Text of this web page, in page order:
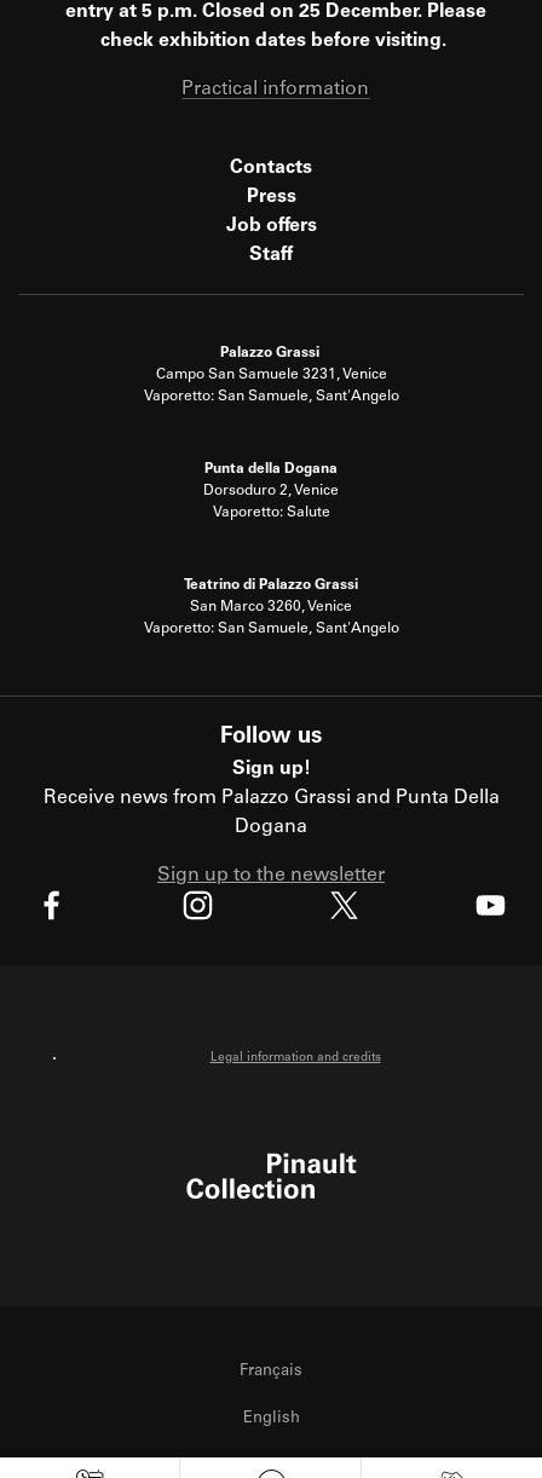
entry at 5 p.m. Closed on 25 December. Please
check exhibition dates before visiting.
Practical information
Contacts
Press
Job offers
Staff
Palazzo Grassi
Campo San Samuele 3231, Venice
Vaporetto: San Samuele, Sant'Angelo
Punta della Dogana
Dorsoduro 2, Venice
Vaporetto: Salute
Teatrino di Palazzo Grassi
San Marco 3260, Venice
Vaporetto: San Samuele, Sant'Angelo
Follow us
Sign up!
Receive news from Palazzo Grassi and Punta Della
Dogana
Sign up to the newsletter
Legal information and credits
Français
English
Italiano